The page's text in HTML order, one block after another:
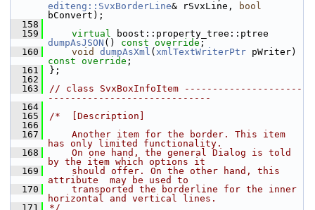
editeng::SvxBorderLine& rSvxLine,
bool
bConvert);
  158
  159
virtual
dumpAsJSON () const override ;
  160
void dumpAsXml ( xmlTextWriterPtr
const override ;
  161
};
  162
  163
// class SvxBoxInfoItem ---------------------
-----------------------------
  164
  165
/*  [Description]
  166
  167
    Another item for the border. This item
has only limited functionality.
  168
    On one hand, the general Dialog is told
by the item which options it
  169
    should offer. On the other hand, this
attribute  may be used to
  170
    transported the borderline for the inner
horizontal and vertical lines.
  171
*/